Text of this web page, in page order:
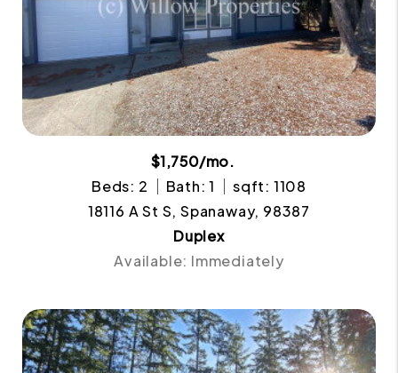
$1,750/mo.
Beds: 2
Bath: 1
sqft: 1108
18116 A St S, Spanaway, 98387
Duplex
Available: Immediately